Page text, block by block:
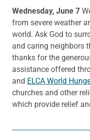
Wednesday, June 7
from severe weather
world. Ask God to
and caring neighbors
thanks for the
assistance offered
and ELCA World
churches and other
which provide relief